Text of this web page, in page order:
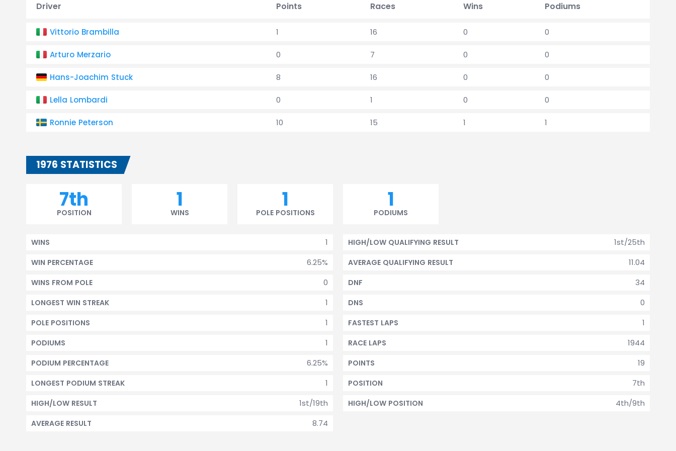
Driver Points Races Wins Podiums
Vittorio Brambilla 1 16 0 0
Arturo Merzario 0 7 0 0
Hans-Joachim Stuck 8 16 0 0
Lella Lombardi 0 1 0 0
Ronnie Peterson 10 15 1 1
1976 STATISTICS
7th
POSITION
1
WINS
1
POLE POSITIONS
1
PODIUMS
1
WINS
6.25%
WIN PERCENTAGE
0
WINS FROM POLE
1
LONGEST WIN STREAK
1
POLE POSITIONS
1
PODIUMS
6.25%
PODIUM PERCENTAGE
1
LONGEST PODIUM STREAK
1st/19th
HIGH/LOW RESULT
8.74
AVERAGE RESULT
1st/25th
HIGH/LOW QUALIFYING RESULT
11.04
AVERAGE QUALIFYING RESULT
34
DNF
0
DNS
1
FASTEST LAPS
1944
RACE LAPS
19
POINTS
7th
POSITION
4th/9th
HIGH/LOW POSITION